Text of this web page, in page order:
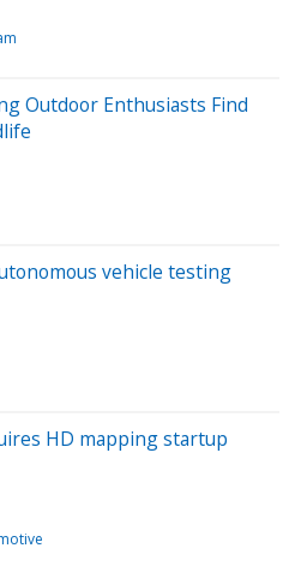
Outdoor Enthusiasts Find
vehicle testing
HD mapping startup